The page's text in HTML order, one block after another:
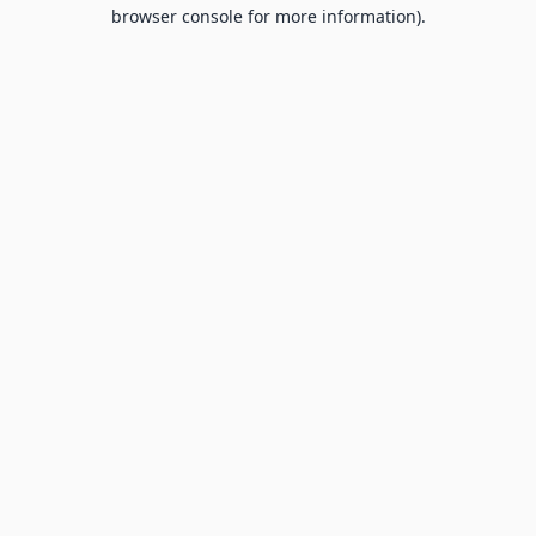
browser console for more information).